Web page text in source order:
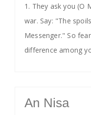
1. They ask you (O
war. Say: "The
Messenger." So
difference among
An Nisa